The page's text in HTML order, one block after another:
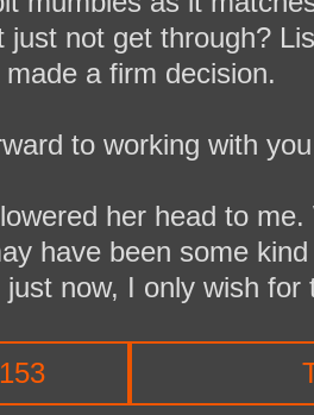
just not get through?
a firm decision.
to working with
her head to
have been some
just now, I only wish